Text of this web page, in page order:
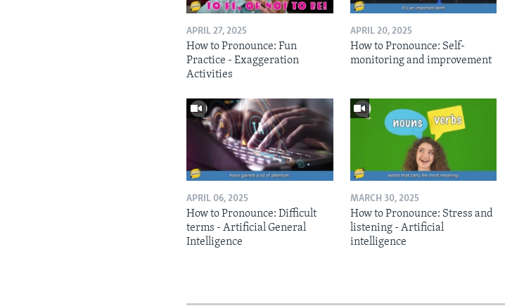
APRIL 27, 2025
How to Pronounce: Fun
Practice - Exaggeration
Activities
APRIL 20, 2025
How to Pronounce: Self-
monitoring and improvement
APRIL 06, 2025
How to Pronounce: Difficult
terms - Artificial General
Intelligence
MARCH 30, 2025
How to Pronounce: Stress and
listening - Artificial
intelligence